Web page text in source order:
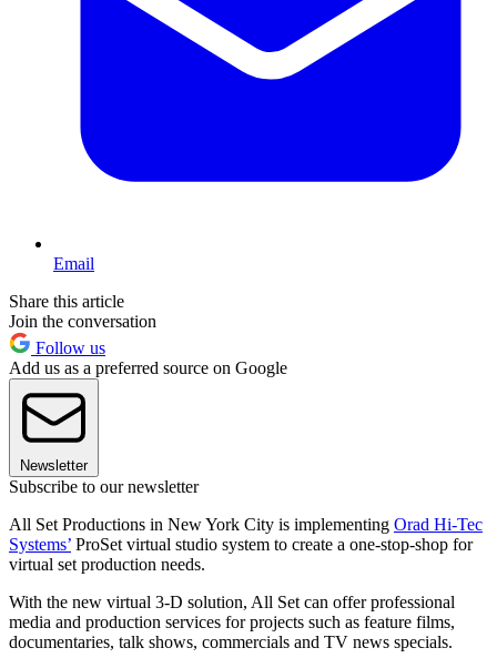
Email
Share this article
Join the conversation
Follow us
Add us as a preferred source on Google
Newsletter
Subscribe to our newsletter
All Set Productions in New York City is implementing Orad Hi-Tec
Systems’ ProSet virtual studio system to create a one-stop-shop for
virtual set production needs.
With the new virtual 3-D solution, All Set can offer professional
media and production services for projects such as feature films,
documentaries, talk shows, commercials and TV news specials.